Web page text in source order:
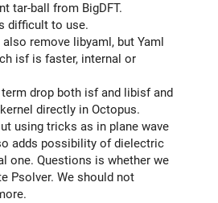
tar-ball from BigDFT.
difficult to use.
remove libyaml, but Yaml
isf is faster, internal or
drop both isf and libisf and
directly in Octopus.
using tricks as in plane wave
adds possibility of dielectric
one. Questions is whether we
Psolver. We should not